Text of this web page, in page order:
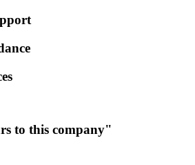
to this company"